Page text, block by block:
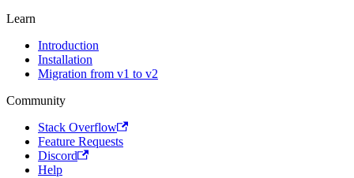
Learn
Introduction
Installation
Migration from v1 to v2
Community
Stack Overflow
Feature Requests
Discord
Help